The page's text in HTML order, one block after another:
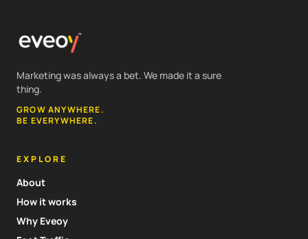
Marketing was always a bet. We made it a sure
thing.
GROW ANYWHERE.
BE EVERYWHERE.
EXPLORE
About
How it works
Why Eveoy